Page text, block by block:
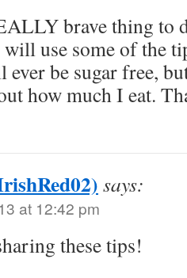
brave thing to
use some of the
be sugar free,
how much I eat.
says:
at 12:42 pm
these tips!